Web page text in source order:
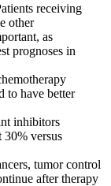
receiving
other
as
prognoses in
to have better
inhibitors
30% versus
tumor control
after therapy